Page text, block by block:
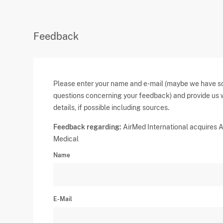
Feedback
Please enter your name and e-mail (maybe we have
questions concerning your feedback) and provide us
details, if possible including sources.
Feedback regarding: AirMed International acquires
Medical
Name
E-Mail